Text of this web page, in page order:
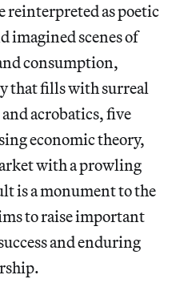
reinterpreted as poetic
imagined scenes of
consumption,
that fills with surreal
acrobatics, five
economic theory,
with a prowling
is a monument to the
to raise important
and enduring